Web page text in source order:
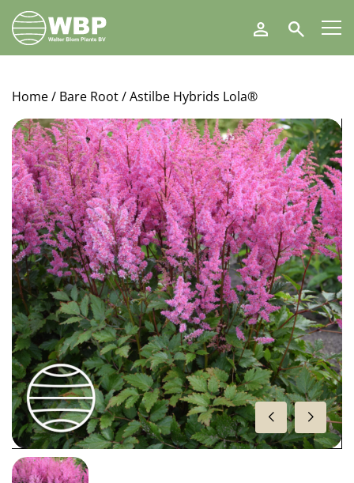
Walter
Blom
Plants
Search
Home/ Bare Root/ Astilbe Hybrids Lola®